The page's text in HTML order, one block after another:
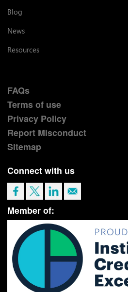
Blog
News
Resources
FAQs
Terms of use
Privacy Policy
Report Misconduct
Sitemap
Connect with us
Member of: